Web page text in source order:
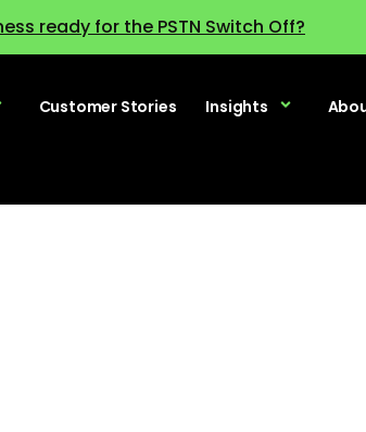
ready for the PSTN Switch Off?
Customer Stories Insights